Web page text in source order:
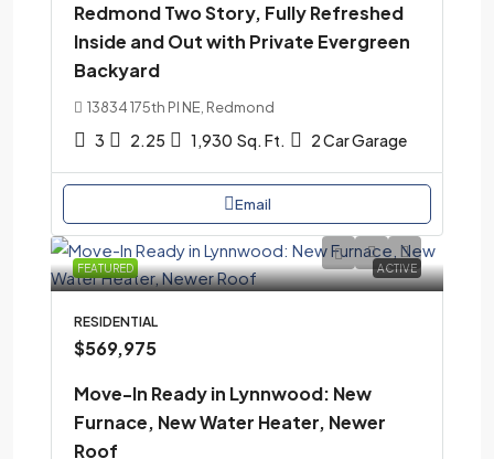
Redmond Two Story, Fully Refreshed
Inside and Out with Private Evergreen
Backyard
13834 175th Pl NE, Redmond
3 2.25 1,930 Sq. Ft. 2 Car Garage
Email
FEATURED ACTIVE
RESIDENTIAL
$569,975
Move-In Ready in Lynnwood: New
Furnace, New Water Heater, Newer
Roof